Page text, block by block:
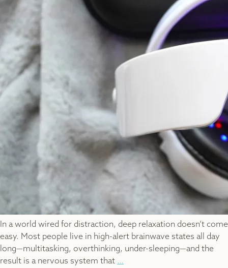
In a world wired for distraction, deep relaxation doesn’t come
easy. Most people live in high-alert brainwave states all day
long—multitasking, overthinking, under-sleeping—and the
result is a nervous system that …